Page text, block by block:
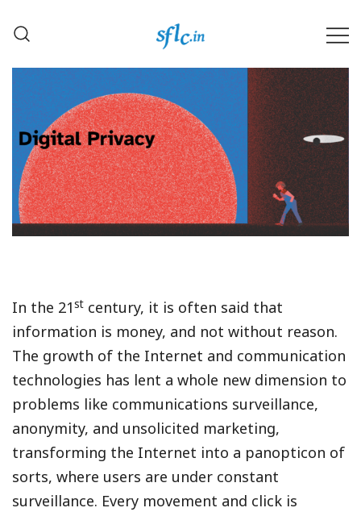
Software Freedom Law
Center, India
Defender of Your Digital Freedom
In the 21st century, it is often said that
information is money, and not without reason.
The growth of the Internet and communication
technologies has lent a whole new dimension to
problems like communications surveillance,
anonymity, and unsolicited marketing,
transforming the Internet into a panopticon of
sorts, where users are under constant
surveillance. Every movement and click is